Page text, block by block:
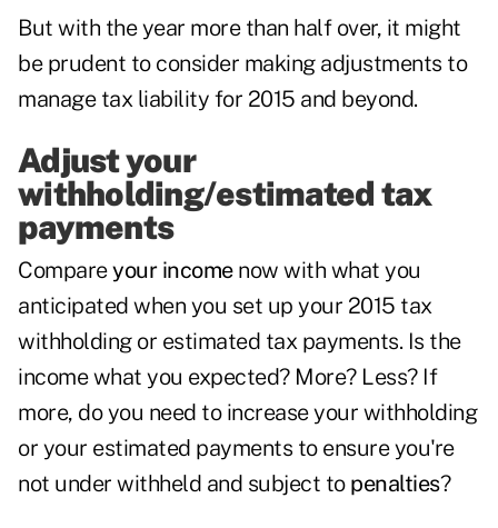
But with the year more than half over, it might
be prudent to consider making adjustments to
manage tax liability for 2015 and beyond.
Adjust your
withholding/estimated tax
payments
Compareyour incomenow with what you
anticipated when you set up your 2015 tax
withholding or estimated tax payments. Is the
income what you expected? More? Less? If
more, do you need to increase your withholding
or your estimated payments to ensure you're
not under withheld and subject to penalties?